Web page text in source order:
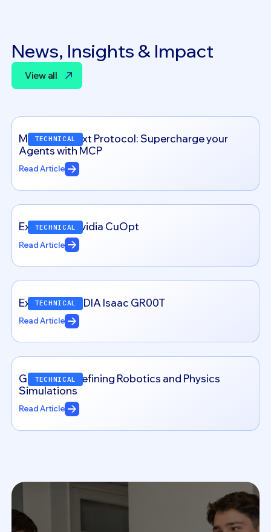
News, Insights & Impact
View all
TECHNICAL
Model Context Protocol: Supercharge your
Agents with MCP
Read Article
TECHNICAL
Exploring – Nvidia CuOpt
Read Article
TECHNICAL
Exploring NVIDIA Isaac GR00T
Read Article
TECHNICAL
Genesis: Redefining Robotics and Physics
Simulations
Read Article